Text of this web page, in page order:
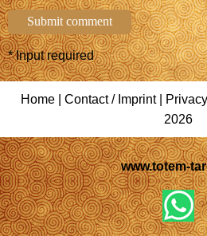
* Input required
Home Contact / Imprint|
2026
www.totem-